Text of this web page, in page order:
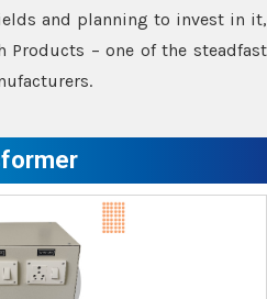
and planning to invest in it,
Products – one of the steadfast